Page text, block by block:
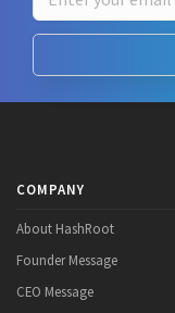
COMPANY
About HashRoot
Founder Message
CEO Message